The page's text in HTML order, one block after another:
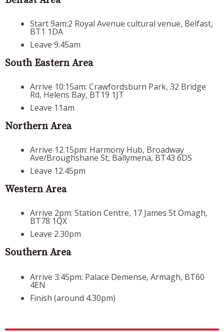
Start 9am:2 Royal Avenue cultural venue, Belfast,
BT1 1DA
Leave 9.45am
South Eastern Area
Arrive 10:15am: Crawfordsburn Park, 32 Bridge
Rd, Helens Bay, BT19 1JT
Leave 11am
Northern Area
Arrive 12.15pm: Harmony Hub, Broadway
Ave/Broughshane St, Ballymena, BT43 6DS
Leave 12.45pm
Western Area
Arrive 2pm: Station Centre, 17 James St Omagh,
BT78 1QX
Leave 2.30pm
Southern Area
Arrive 3.45pm: Palace Demense, Armagh, BT60
4EN
Finish (around 4.30pm)